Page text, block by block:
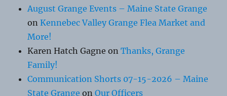
August Grange Events – Maine State Grange
onKennebec Valley Grange Flea Market and
More!
Karen Hatch Gagne onThanks, Grange
Family!
Communication Shorts 07-15-2026 – Maine
State Grange onOur Officers